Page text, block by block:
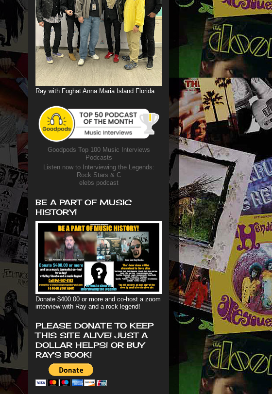
Ray with Foghat Anna Maria Island Florida
Goodpods Top 100 Music Interviews
Podcasts
Listen now to Interviewing the Legends:
Rock Stars & C
elebs podcast
BE A PART OF MUSIC
HISTORY!
Donate $400.00 or more and co-host a zoom
interview with Ray and a rock legend!
PLEASE DONATE TO KEEP
THIS SITE ALIVE! JUST A
DOLLAR HELPS! OR BUY
RAY'S BOOK!